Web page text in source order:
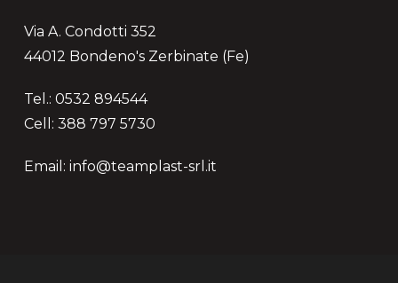
Via A. Condotti 352
44012 Bondeno's Zerbinate (Fe)
Tel.: 0532 894544
Cell: 388 797 5730
Email: info@teamplast-srl.it